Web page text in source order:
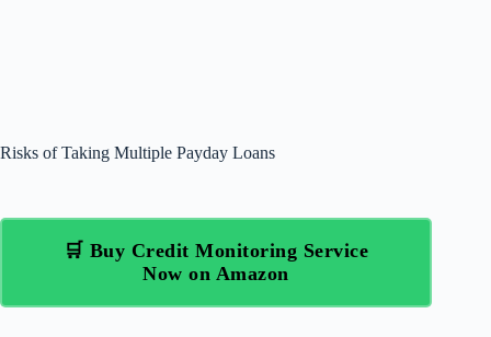
Risks of Taking Multiple Payday Loans
🛒 Buy Credit Monitoring Service
Now on Amazon